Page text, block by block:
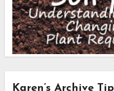
Karen’s Archive Tip